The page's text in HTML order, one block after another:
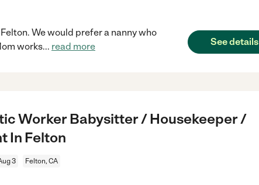
We would prefer a nanny who
works... read more See details
Worker Babysitter / Housekeeper /
In Felton
3 Felton, CA